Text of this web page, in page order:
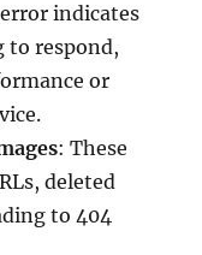
indicates
to respond,
or
: These
deleted
to 404